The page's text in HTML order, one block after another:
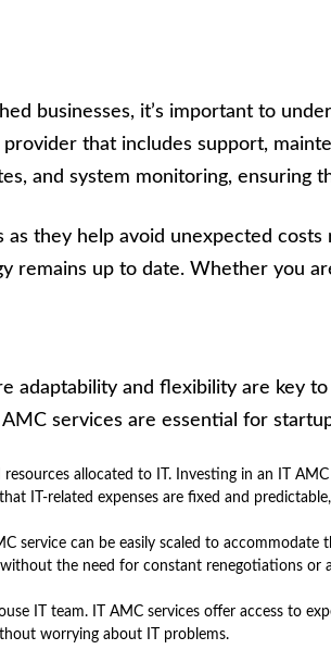
businesses, it’s important to
that includes support,
and system monitoring, ensuring
as they help avoid unexpected costs
remains up to date. Whether you
and flexibility are key
services are essential for
allocated to IT. Investing in an IT
IT-related expenses are fixed and
service can be easily scaled to
the need for constant renegotiations or
IT team. IT AMC services offer access to
worrying about IT problems.